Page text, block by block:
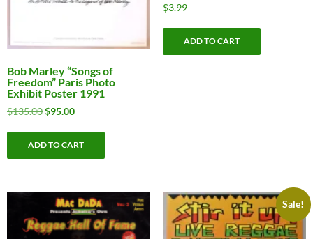
Bob Marley “Songs of
Freedom” Paris Photo
Exhibit Poster 1991
$135.00 Original
$95.00Current
ADD TO CART
$3.99
ADD TO CART
Sale!